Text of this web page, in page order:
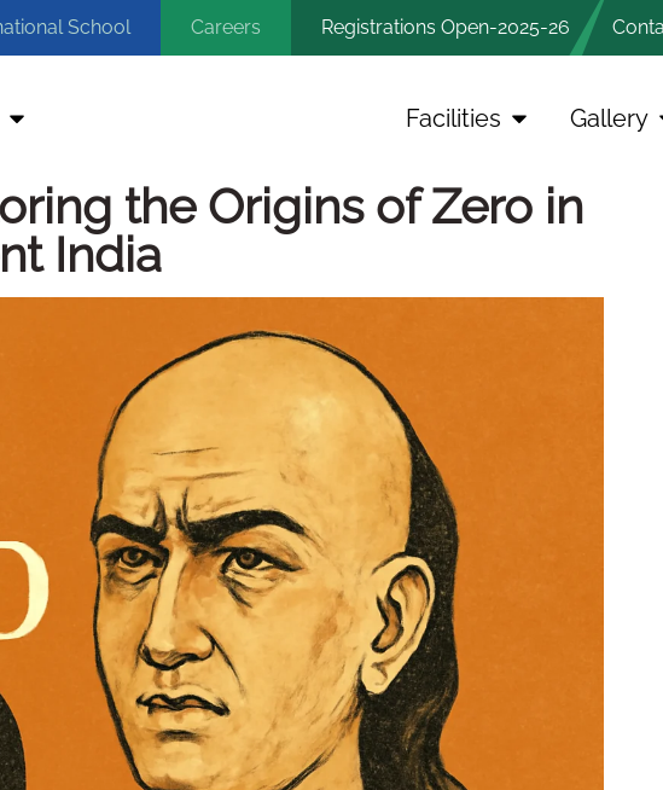
School Careers Registrations Open-2025-26
Facilities Gallery
the Origins of Zero in
India